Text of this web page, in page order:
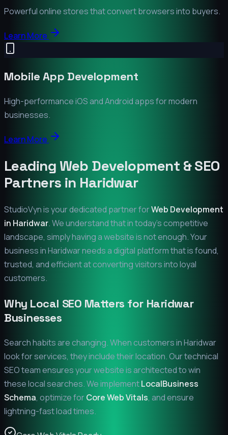
Powerful online stores that convert browsers into buyers.
Learn More
Mobile App Development
High-performance iOS and Android apps for modern
businesses.
Learn More
Leading Web Development & SEO
Partners in Haridwar
StudioVyn is your dedicated partner forWeb Development
in Haridwar. We understand that in today's competitive
landscape, simply having a website is not enough. Your
business inHaridwarneeds a digital platform that is found,
trusted, and efficient at converting visitors into loyal
customers.
Why Local SEO Matters for Haridwar
Businesses
Search habits are changing. When customers inHaridwar
look for services, they include their location. Our technical
SEO team ensures your website is architected to win
these local searches. We implementLocalBusiness
Schema, optimize forCore Web Vitals, and ensure
lightning-fast load times.